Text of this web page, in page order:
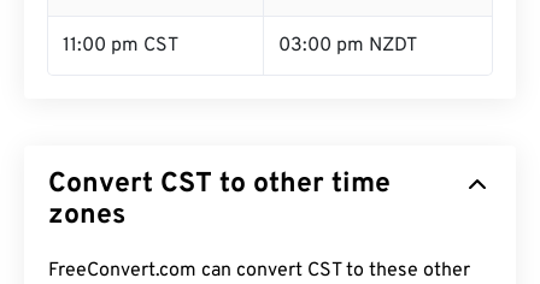
11:00 pm CST 03:00 pm NZDT
Convert CST to other time
zones
FreeConvert.com can convert CST to these other